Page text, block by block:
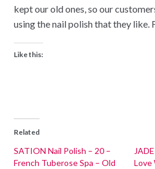
kept our old ones, so our
using the nail polish that they like.
Like this:
Related
SATION Nail Polish – 20 –
French Tuberose Spa – Old
Love